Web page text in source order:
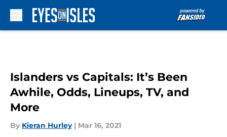
Islanders vs Capitals: It’s Been
Awhile, Odds, Lineups, TV, and
More
By Kieran Hurley | Mar 16, 2021